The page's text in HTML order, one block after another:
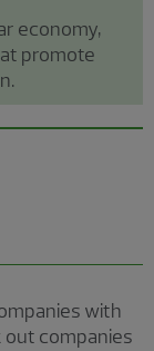
economy,
promote
with
out companies